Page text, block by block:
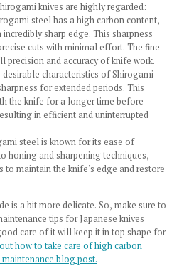
knives are highly regarded:
steel has a high carbon content,
sharp edge. This sharpness
cuts with minimal effort. The fine
precision and accuracy of knife work.
characteristics of Shirogami
for extended periods. This
the knife for a longer time before
in efficient and uninterrupted
steel is known for its ease of
honing and sharpening techniques,
to maintain the knife's edge and restore
is a bit more delicate. So, make sure to
tips for Japanese knives
care of it will keep it in top shape for
how to take care of high carbon
blog post.